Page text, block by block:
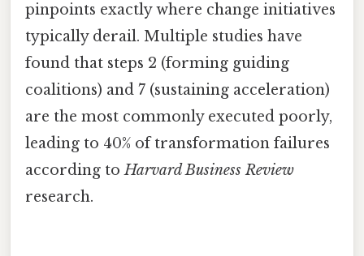
pinpoints exactly where change initiatives
typically derail. Multiple studies have
found that steps 2 (forming guiding
coalitions) and 7 (sustaining acceleration)
are the most commonly executed poorly,
leading to 40% of transformation failures
according toHarvard Business Review
research.